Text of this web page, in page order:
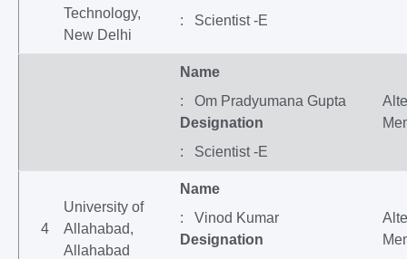
Technology,
New Delhi
: Scientist -E
Name
: Om Pradyumana Gupta
Designation
: Scientist -E
4
University of
Allahabad,
Allahabad
Name
: Vinod Kumar
Designation